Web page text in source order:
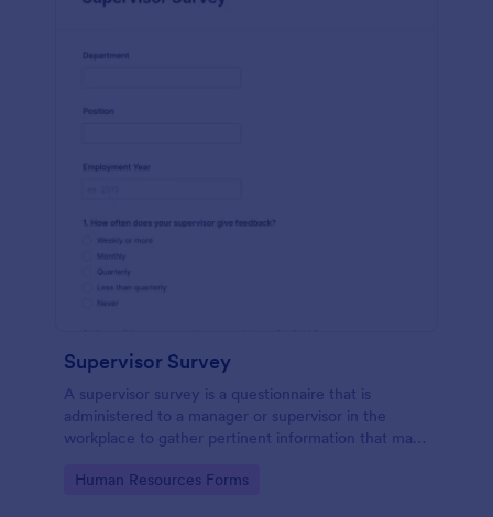
Supervisor Survey
A supervisor survey is a questionnaire that is
administered to a manager or supervisor in the
workplace to gather pertinent information that may
Go to Category:
Human Resources Forms